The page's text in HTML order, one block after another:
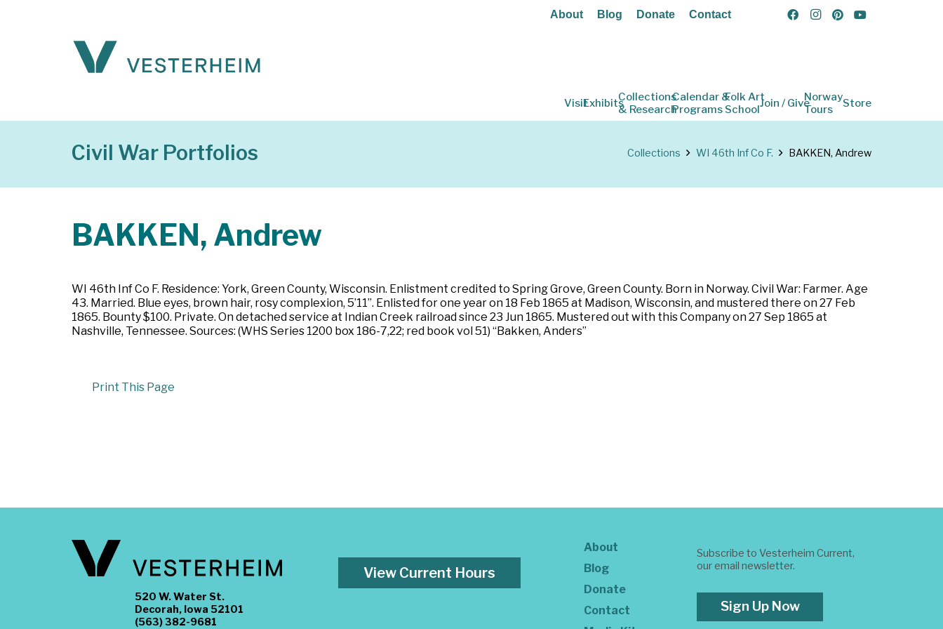
About Blog Donate Contact
VisitExhibitsCollections
& Research
Calendar &
Programs
Folk Art
SchoolJoin / GiveNorway
Tours
Store
Civil War Portfolios Collections WI 46th Inf Co F. BAKKEN, Andrew
BAKKEN, Andrew
WI 46th Inf Co F. Residence: York, Green County, Wisconsin. Enlistment credited to Spring Grove, Green County. Born in Norway. Civil War: Farmer. Age
43. Married. Blue eyes, brown hair, rosy complexion, 5’11”. Enlisted for one year on 18 Feb 1865 at Madison, Wisconsin, and mustered there on 27 Feb
1865. Bounty $100. Private. On detached service at Indian Creek railroad since 23 Jun 1865. Mustered out with this Company on 27 Sep 1865 at
Nashville, Tennessee. Sources: (WHS Series 1200 box 186-7,22; red book vol 51) “Bakken, Anders”
Print This Page
520 W. Water St.
Decorah, Iowa 52101
(563) 382-9681
View Current Hours
About
Blog
Donate
Contact
Subscribe to Vesterheim Current,
our email newsletter.
Sign Up Now